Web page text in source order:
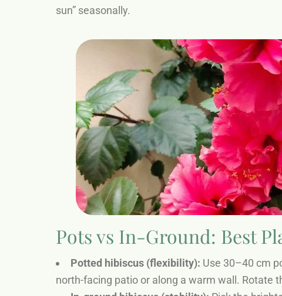
sun” seasonally.
Pots vs In-Ground: Best
Potted hibiscus (flexibility): Use 30–40 cm
north-facing patio or along a warm wall. Rotate